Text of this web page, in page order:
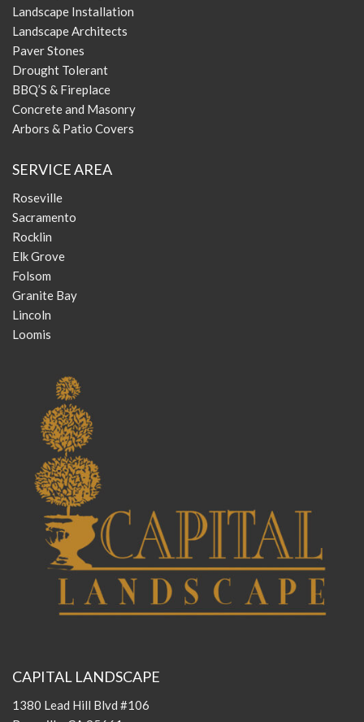
Landscape Installation
Landscape Architects
Paver Stones
Drought Tolerant
BBQ’S & Fireplace
Concrete and Masonry
Arbors & Patio Covers
SERVICE AREA
Roseville
Sacramento
Rocklin
Elk Grove
Folsom
Granite Bay
Lincoln
Loomis
CAPITAL LANDSCAPE
1380 Lead Hill Blvd #106